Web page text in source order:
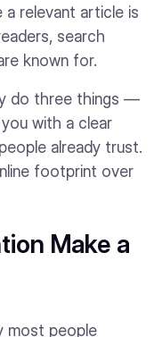
a relevant article is
search
known for.
do three things —
with a clear
already trust.
footprint over
Make a
most people